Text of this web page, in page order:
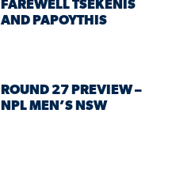
FAREWELL TSEKENIS
AND PAPOYTHIS
ROUND 27 PREVIEW –
NPL MEN’S NSW